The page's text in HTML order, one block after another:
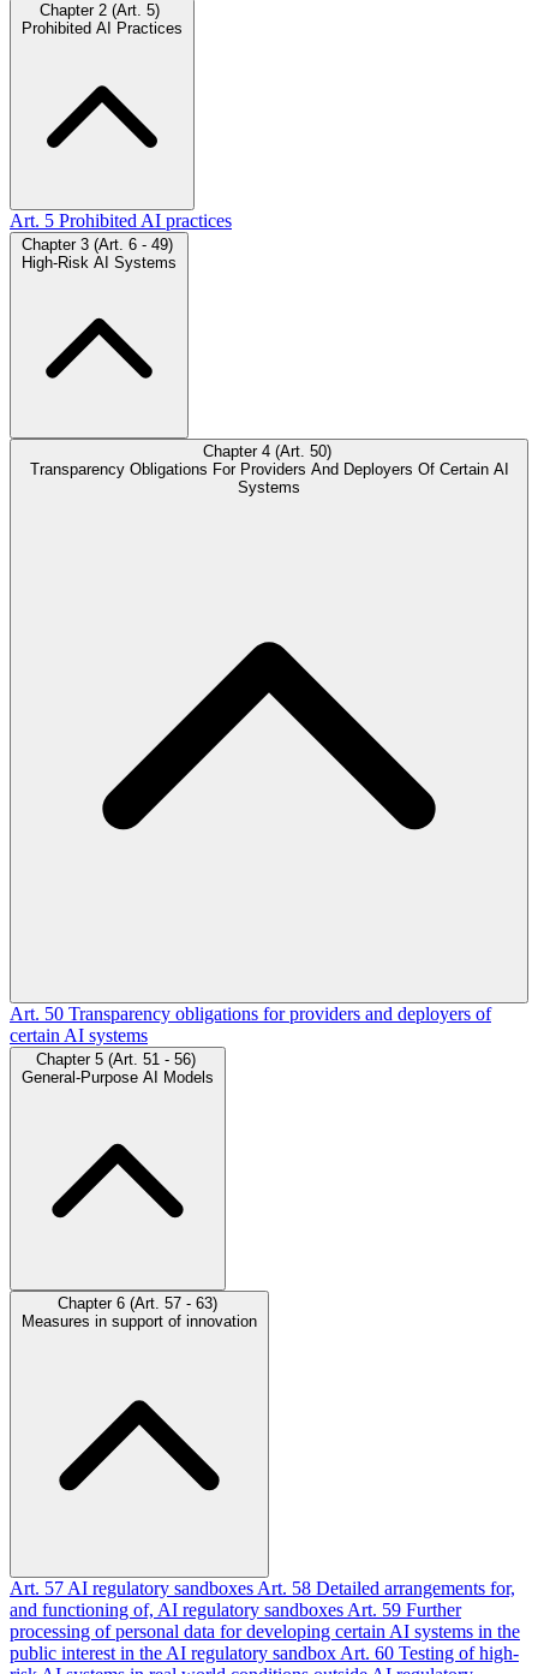
Chapter 2 (Art. 5)
Prohibited AI Practices
Art. 5 Prohibited AI practices
Chapter 3 (Art. 6 - 49)
High-Risk AI Systems
Chapter 4 (Art. 50)
Transparency Obligations For Providers And Deployers Of Certain AI
Systems
Art. 50 Transparency obligations for providers and deployers of
certain AI systems
Chapter 5 (Art. 51 - 56)
General-Purpose AI Models
Chapter 6 (Art. 57 - 63)
Measures in support of innovation
Art. 57 AI regulatory sandboxes Art. 58 Detailed arrangements for,
and functioning of, AI regulatory sandboxes Art. 59 Further
processing of personal data for developing certain AI systems in the
public interest in the AI regulatory sandbox Art. 60 Testing of high-